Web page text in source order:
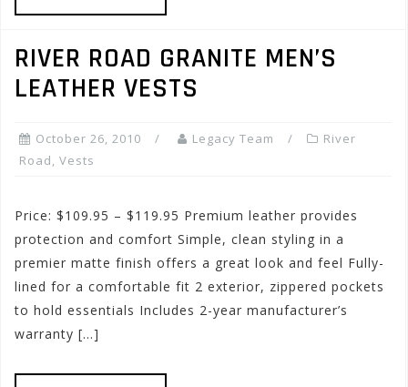
RIVER ROAD GRANITE MEN’S
LEATHER VESTS
October 26, 2010 Legacy Team
River
Road, Vests
Price: $109.95 – $119.95 Premium leather provides
protection and comfort Simple, clean styling in a
premier matte finish offers a great look and feel Fully-
lined for a comfortable fit 2 exterior, zippered pockets
to hold essentials Includes 2-year manufacturer’s
warranty […]